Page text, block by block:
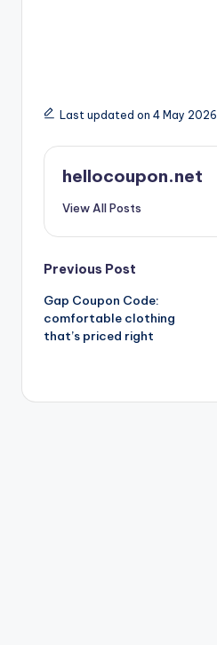
Last updated on 4 May 2026
hellocoupon.net
View All Posts
Post
navigation
Previous Post
Gap Coupon Code:
comfortable clothing
that’s priced right